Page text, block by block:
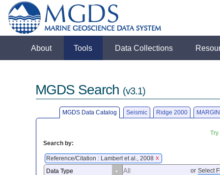
About Tools Data Collections
MGDS Search (v3.1)
MGDS Data Catalog Seismic Ridge 2000
Search by:
Reference/Citation : Lambert et al., 2008 X
or Select